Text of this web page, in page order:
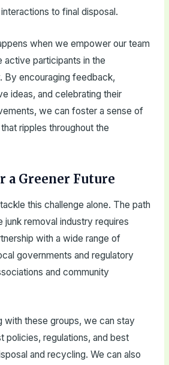
to final disposal.
when we empower our team
participants in the
By encouraging feedback,
ideas, and celebrating their
we can foster a sense of
ripples throughout the
a Greener Future
this challenge alone. The path
junk removal industry requires
with a wide range of
governments and regulatory
and community
with these groups, we can stay
policies, regulations, and best
and recycling. We can also